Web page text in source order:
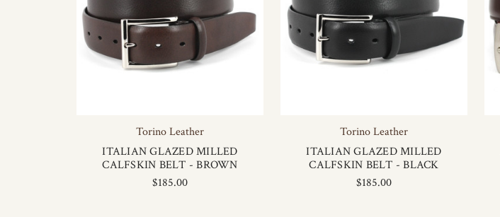
Torino Leather
ITALIAN GLAZED MILLED
CALFSKIN BELT - BROWN
$185.00
Torino Leather
ITALIAN GLAZED MILLED
CALFSKIN BELT - BLACK
$185.00